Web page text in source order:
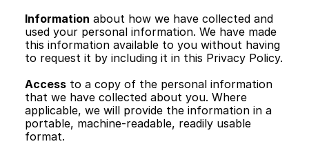
Information about how we have collected and
used your personal information. We have made
this information available to you without having
to request it by including it in this Privacy Policy.
Access to a copy of the personal information
that we have collected about you. Where
applicable, we will provide the information in a
portable, machine-readable, readily usable
format.